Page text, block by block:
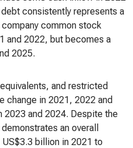
consistently represents a
common stock
and 2022, but becomes a
2025.
and restricted
change in 2021, 2022 and
2023 and 2024. Despite the
an overall
billion in 2021 to